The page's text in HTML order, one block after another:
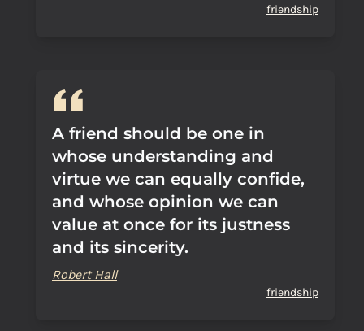
friendship
A friend should be one in
whose understanding and
virtue we can equally confide,
and whose opinion we can
value at once for its justness
and its sincerity.
Robert Hall
friendship